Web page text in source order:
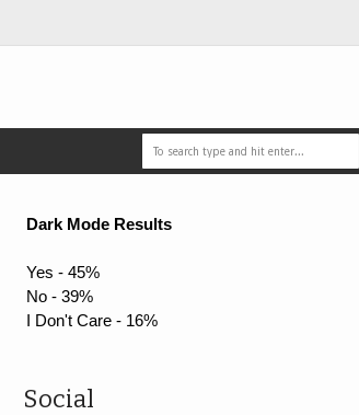
Dark Mode Results
Yes - 45%
No - 39%
I Don't Care - 16%
Social